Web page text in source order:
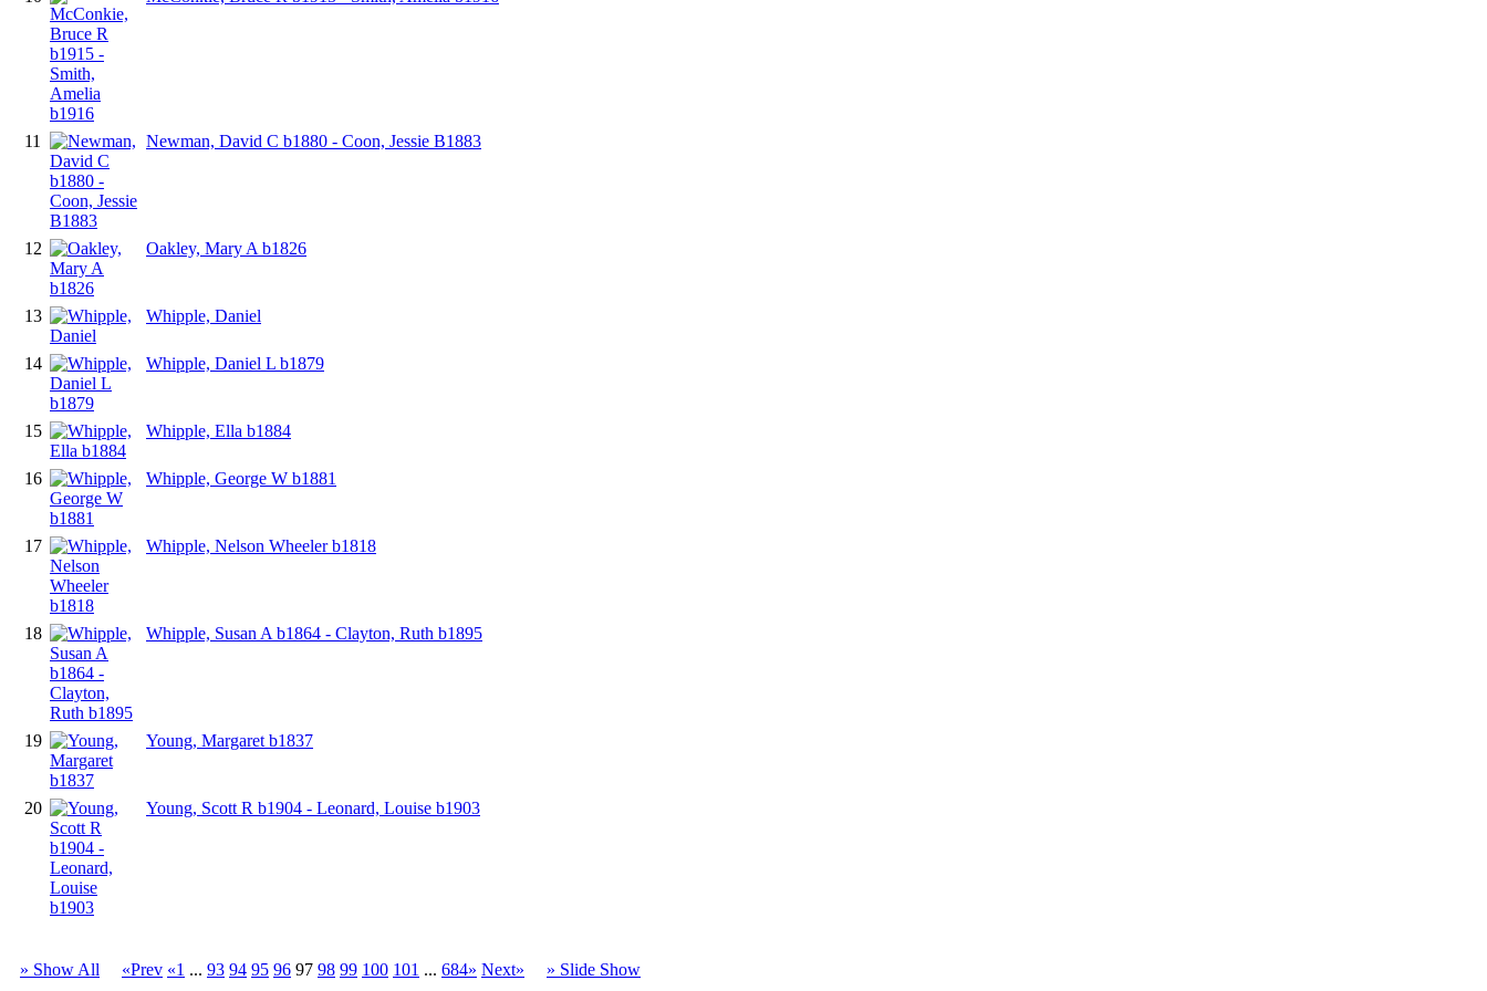
11 Newman, David C b1880 - Coon, Jessie B1883
12 Oakley, Mary A b1826
13 Whipple, Daniel
14 Whipple, Daniel L b1879
15 Whipple, Ella b1884
16 Whipple, George W b1881
17 Whipple, Nelson Wheeler b1818
18 Whipple, Susan A b1864 - Clayton, Ruth b1895
19 Young, Margaret b1837
20 Young, Scott R b1904 - Leonard, Louise b1903
» Show All «Prev «1 ... 93 94 95 96 97 98 99 100 101 ... 684» Next» » Slide Show